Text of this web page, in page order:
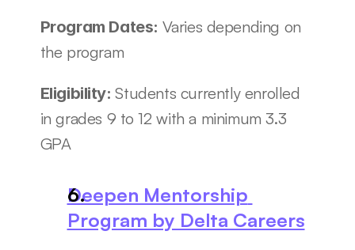
Program Dates: Varies depending on
the program
Eligibility: Students currently enrolled
in grades 9 to 12 with a minimum 3.3
GPA
Deepen Mentorship
Program by Delta Careers